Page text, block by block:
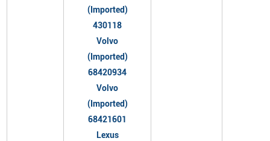
(Imported)
430118
Volvo
(Imported)
68420934
Volvo
(Imported)
68421601
Lexus